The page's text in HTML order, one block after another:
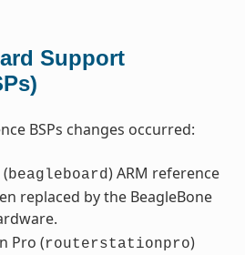
Support
BSPs changes occurred:
beagleboard) ARM reference
replaced by the BeagleBone
Pro (routerstationpro)